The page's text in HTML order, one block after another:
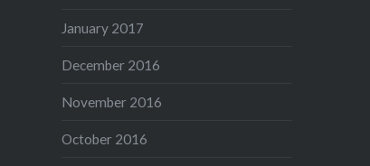
January 2017
December 2016
November 2016
October 2016